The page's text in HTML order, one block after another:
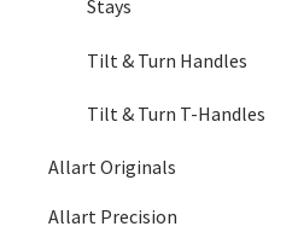
Stays
Tilt & Turn Handles
Tilt & Turn T-Handles
Allart Originals
Allart Precision